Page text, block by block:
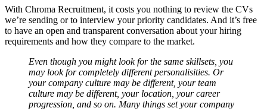
With Chroma Recruitment, it costs you nothing to review the CVs
we’re sending or to interview your priority candidates. And it’s free
to have an open and transparent conversation about your hiring
requirements and how they compare to the market.
Even though you might look for the same skillsets, you
may look for completely different personalisities. Or
your company culture may be different, your team
culture may be different, your location, your career
progression, and so on. Many things set your company